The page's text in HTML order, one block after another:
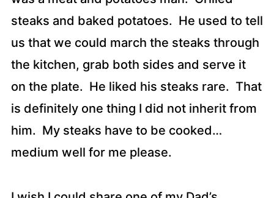
steaks and baked potatoes. He used to tell
us that we could march the steaks through
the kitchen, grab both sides and serve it
on the plate. He liked his steaks rare. That
is definitely one thing I did not inherit from
him. My steaks have to be cooked…
medium well for me please.